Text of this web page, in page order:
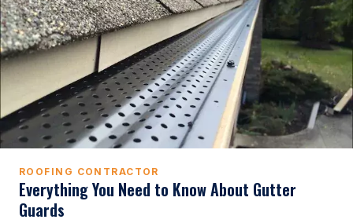
ROOFING CONTRACTOR
Everything You Need to Know About Gutter
Guards